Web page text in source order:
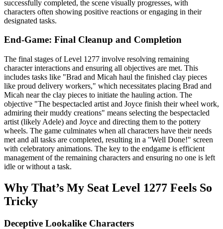
successfully completed, the scene visually progresses, with
characters often showing positive reactions or engaging in their
designated tasks.
End-Game: Final Cleanup and Completion
The final stages of Level 1277 involve resolving remaining
character interactions and ensuring all objectives are met. This
includes tasks like "Brad and Micah haul the finished clay pieces
like proud delivery workers," which necessitates placing Brad and
Micah near the clay pieces to initiate the hauling action. The
objective "The bespectacled artist and Joyce finish their wheel work,
admiring their muddy creations" means selecting the bespectacled
artist (likely Adele) and Joyce and directing them to the pottery
wheels. The game culminates when all characters have their needs
met and all tasks are completed, resulting in a "Well Done!" screen
with celebratory animations. The key to the endgame is efficient
management of the remaining characters and ensuring no one is left
idle or without a task.
Why That’s My Seat Level 1277 Feels So
Tricky
Deceptive Lookalike Characters